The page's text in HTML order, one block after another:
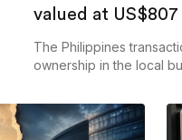
valued at
The Philippines
ownership in the local